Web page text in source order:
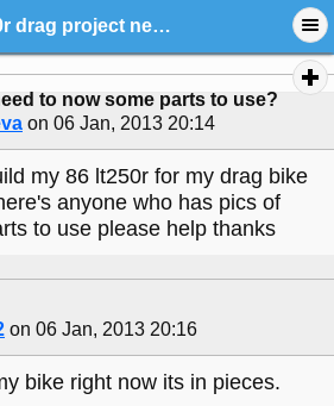
lt250r drag project need to now some parts to use?
to now some parts to use?
on 06 Jan, 2013 20:14
my 86 lt250r for my drag bike
anyone who has pics of
to use please help thanks
on 06 Jan, 2013 20:16
bike right now its in pieces.